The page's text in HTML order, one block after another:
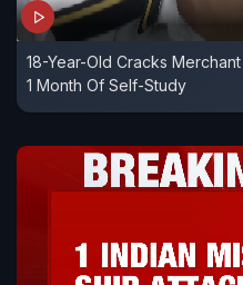
18-Year-Old Cracks
1 Month Of Self-Study